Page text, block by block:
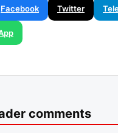
Facebook Twitter
comments